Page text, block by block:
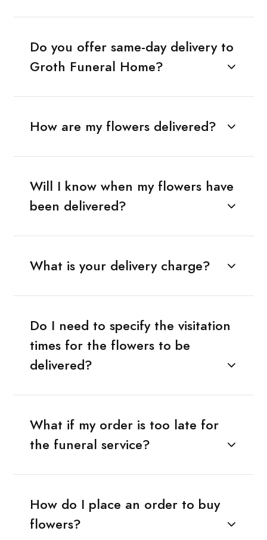
Do you offer same-day delivery to
Groth Funeral Home?
How are my flowers delivered?
Will I know when my flowers have
been delivered?
What is your delivery charge?
Do I need to specify the visitation
times for the flowers to be
delivered?
What if my order is too late for
the funeral service?
How do I place an order to buy
flowers?